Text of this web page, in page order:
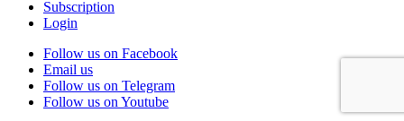
Subscription
Login
Follow us on Facebook
Email us
Follow us on Telegram
Follow us on Youtube